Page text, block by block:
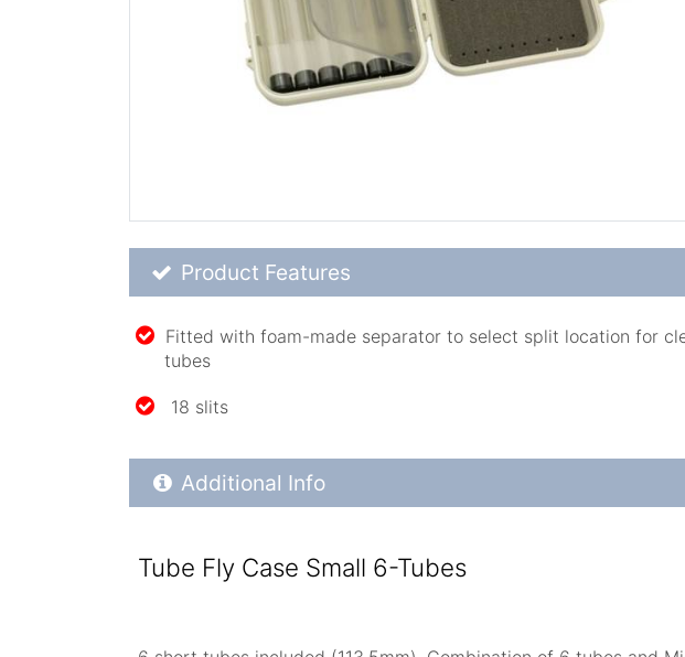
Product Feature List
Product Features
Fitted with foam-made separator to select split location for
tubes
18 slits
Additional Product Info
Additional Info
Tube Fly Case Small 6-Tubes